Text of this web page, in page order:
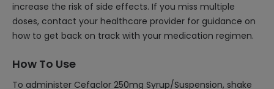
increase the risk of side effects. If you miss multiple
doses, contact your healthcare provider for guidance on
how to get back on track with your medication regimen.
How To Use
To administer Cefaclor 250mg Syrup/Suspension, shake